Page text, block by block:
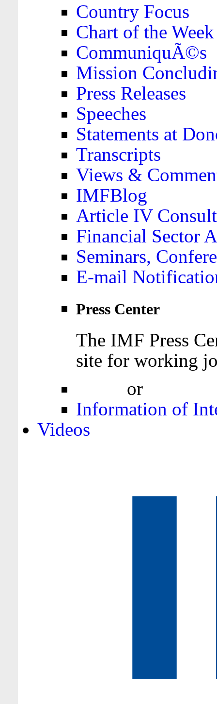
Country Focus
Chart of the Week
CommuniquÃ©s
Mission
Press Releases
Speeches
Statements at
Transcripts
Views &
IMFBlog
Article IV
Financial Sector
Seminars,
E-mail
Press Center
The IMF Press
site for working
or
Information of
Videos